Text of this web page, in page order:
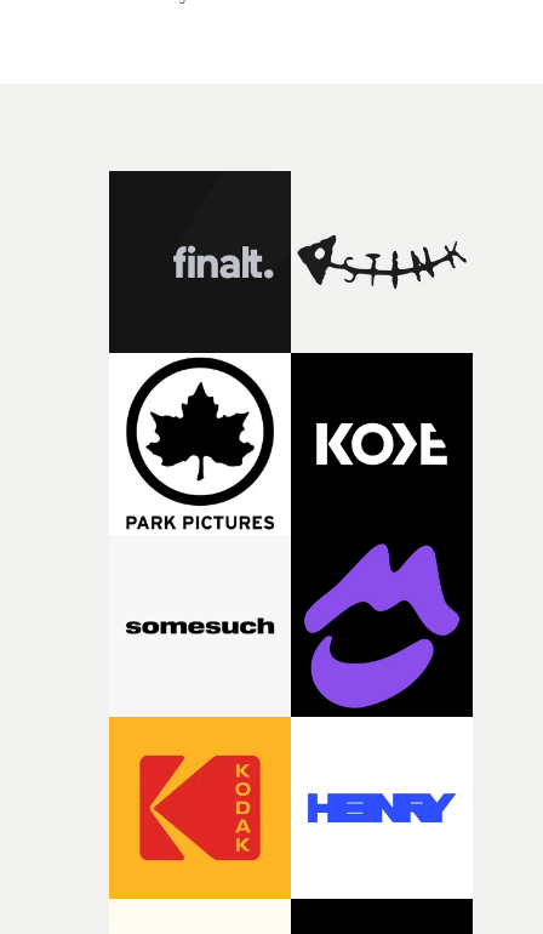
shadow adds a textural feel to the video, creating a raw